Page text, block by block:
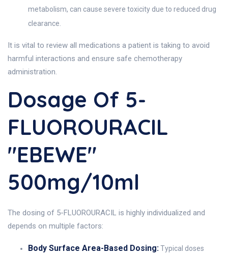
metabolism, can cause severe toxicity due to reduced drug
clearance.
It is vital to review all medications a patient is taking to avoid
harmful interactions and ensure safe chemotherapy
administration.
Dosage Of 5-
FLUOROURACIL
"EBEWE"
500mg/10ml
The dosing of 5-FLUOROURACIL is highly individualized and
depends on multiple factors:
Body Surface Area-Based Dosing:Typical doses